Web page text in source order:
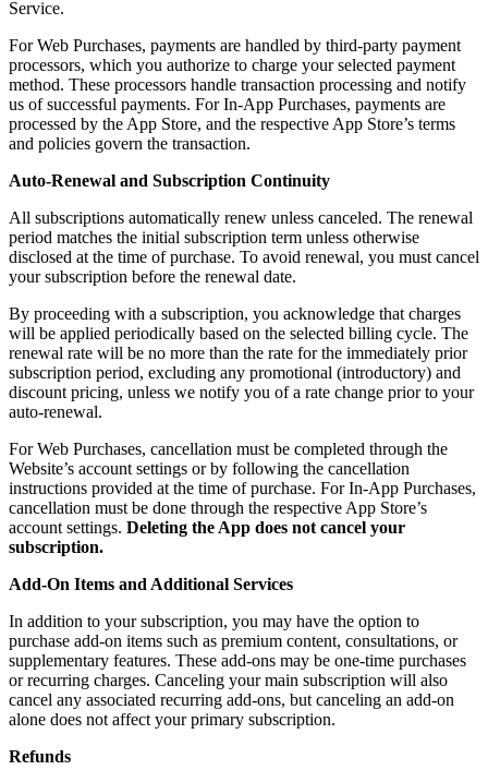
Service.
For Web Purchases, payments are handled by third-party payment
processors, which you authorize to charge your selected payment
method. These processors handle transaction processing and notify
us of successful payments. For In-App Purchases, payments are
processed by the App Store, and the respective App Store’s terms
and policies govern the transaction.
Auto-Renewal and Subscription Continuity
All subscriptions automatically renew unless canceled. The renewal
period matches the initial subscription term unless otherwise
disclosed at the time of purchase. To avoid renewal, you must cancel
your subscription before the renewal date.
By proceeding with a subscription, you acknowledge that charges
will be applied periodically based on the selected billing cycle. The
renewal rate will be no more than the rate for the immediately prior
subscription period, excluding any promotional (introductory) and
discount pricing, unless we notify you of a rate change prior to your
auto-renewal.
For Web Purchases, cancellation must be completed through the
Website’s account settings or by following the cancellation
instructions provided at the time of purchase. For In-App Purchases,
cancellation must be done through the respective App Store’s
account settings. Deleting the App does not cancel your
subscription.
Add-On Items and Additional Services
In addition to your subscription, you may have the option to
purchase add-on items such as premium content, consultations, or
supplementary features. These add-ons may be one-time purchases
or recurring charges. Canceling your main subscription will also
cancel any associated recurring add-ons, but canceling an add-on
alone does not affect your primary subscription.
Refunds